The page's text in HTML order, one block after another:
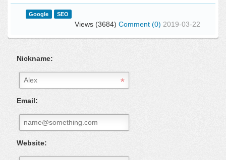
Google SEO
Views (3684) Comment (0) 2019-03-22
Nickname:
Email:
Website: